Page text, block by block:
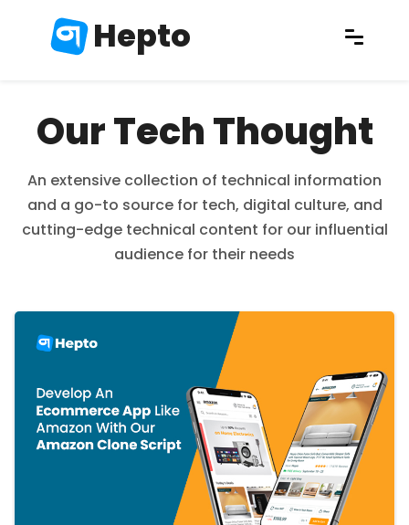
Hepto
Our Tech Thought
An extensive collection of technical information
and a go-to source for tech, digital culture, and
cutting-edge technical content for our influential
audience for their needs